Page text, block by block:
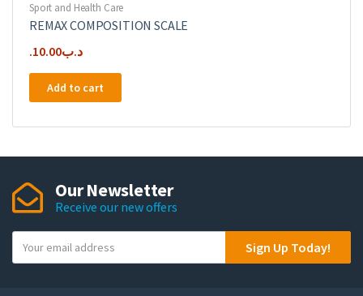
Sport and Health Care
REMAX COMPOSITION SCALE
.د.ب10.00
Add to cart
Our Newsletter
Receive our new offers
o
Sign Up Today!